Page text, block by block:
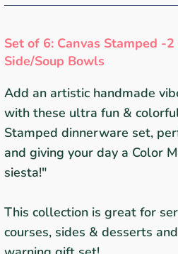
Set of 6: Canvas Stamped -
Side/Soup Bowls
Add an artistic handmade
with these ultra fun &
Stamped dinnerware set,
and giving your day a Color
siesta!"
This collection is great for
courses, sides & desserts